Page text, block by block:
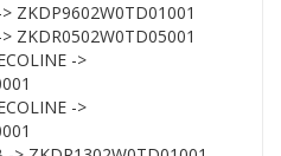
ZKDP9602W0TD01001
ZKDR0502W0TD05001
->
->